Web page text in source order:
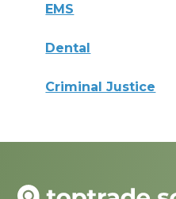
EMS
Dental
Criminal Justice